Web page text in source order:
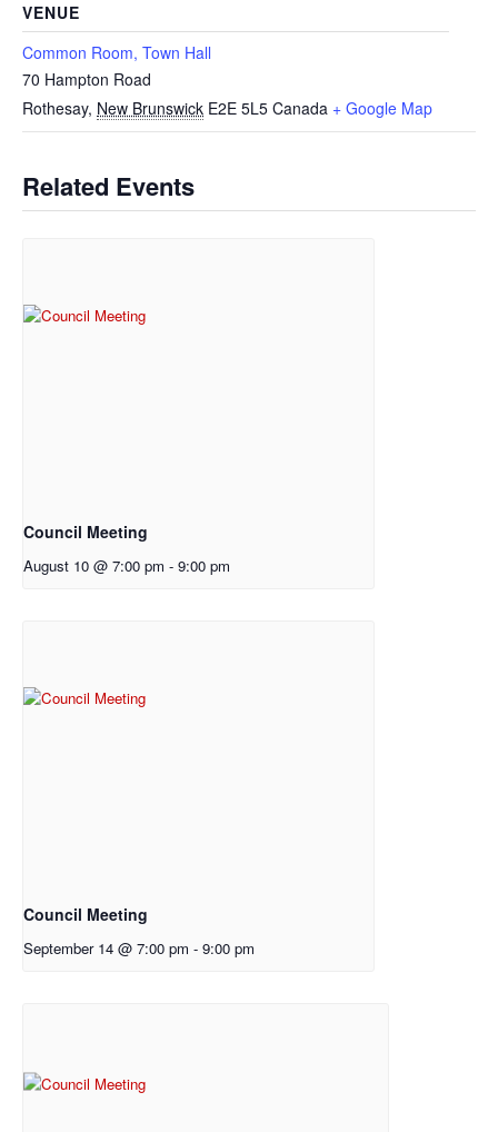
VENUE
Common Room, Town Hall
70 Hampton Road
Rothesay, New Brunswick E2E 5L5 Canada + Google Map
Related Events
Council Meeting
August 10 @ 7:00 pm - 9:00 pm
Council Meeting
September 14 @ 7:00 pm - 9:00 pm